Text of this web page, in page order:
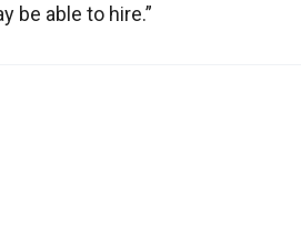
be able to hire.”